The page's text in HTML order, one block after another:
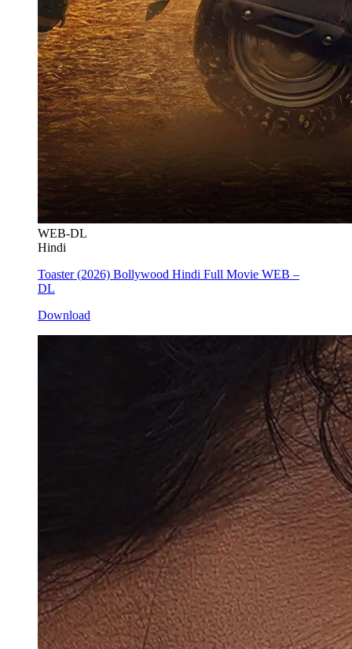
WEB-DL
Hindi
Toaster (2026) Bollywood Hindi Full Movie WEB –
DL
Download